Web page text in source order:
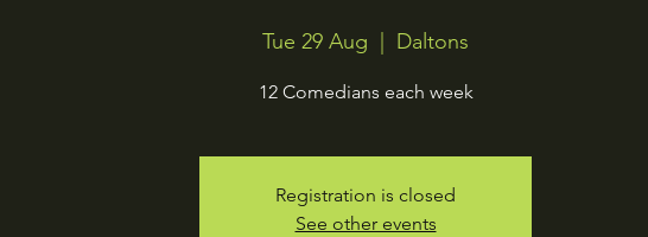
Tue 29 Aug
  |
Daltons
12 Comedians each week
Registration is closed
See other events